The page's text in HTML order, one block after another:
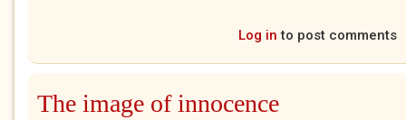
Log in to post comments
The image of innocence